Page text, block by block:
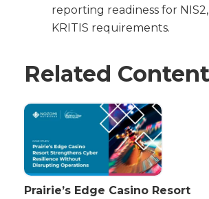
reporting readiness for NIS2,
KRITIS requirements.
Related Content
Prairie’s Edge Casino Resort